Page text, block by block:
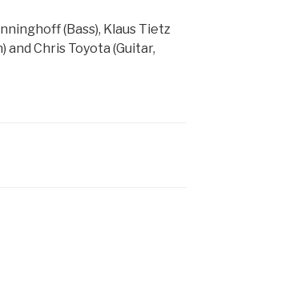
(Bass), Klaus Tietz
and Chris Toyota (Guitar,